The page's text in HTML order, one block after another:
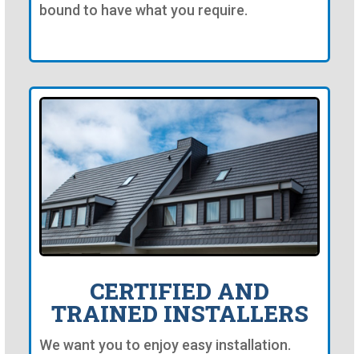
bound to have what you require.
CERTIFIED AND
TRAINED INSTALLERS
We want you to enjoy easy installation.